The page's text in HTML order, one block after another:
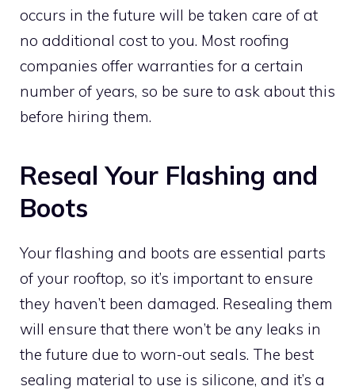
occurs in the future will be taken care of at
no additional cost to you. Most roofing
companies offer warranties for a certain
number of years, so be sure to ask about this
before hiring them.
ResealYour Flashing and
Boots
Your flashing and boots are essential parts
of your rooftop, so it’s important to ensure
they haven’t been damaged. Resealing them
will ensure that there won’t be any leaks in
the future due to worn-out seals. The best
sealing material to use is silicone, and it’s a